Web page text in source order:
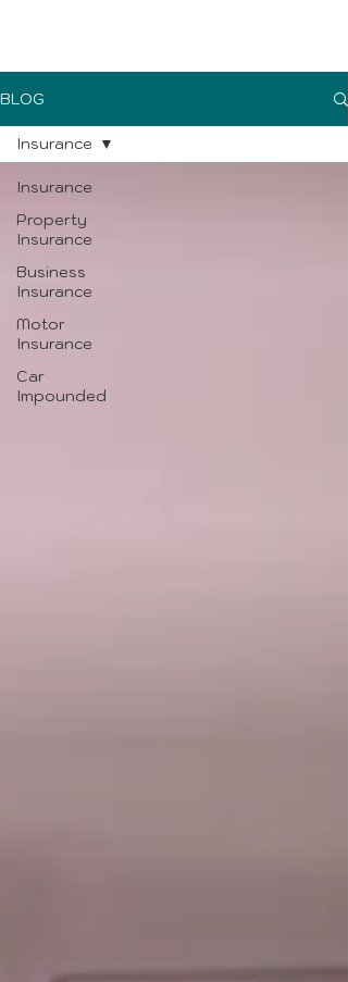
BLOG
Insurance
Property
Insurance
Business
Insurance
Motor
Insurance
Car
Impounded
Insurance